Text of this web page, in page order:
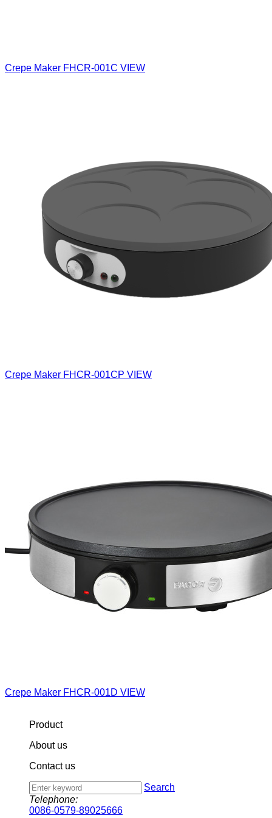
Crepe Maker FHCR-001C VIEW
Crepe Maker FHCR-001CP VIEW
Crepe Maker FHCR-001D VIEW
Product
About us
Contact us
Search
Telephone:
0086-0579-89025666